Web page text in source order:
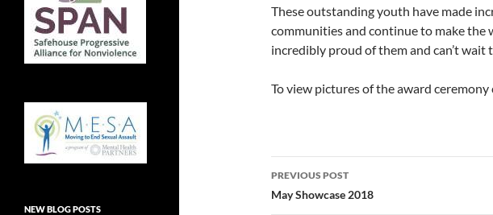
These outstanding youth have made
communities and continue to make the
incredibly proud of them and can’t wait
To view pictures of the award ceremony
Post
navigation
PREVIOUS POST
May Showcase 2018
NEW BLOG POSTS